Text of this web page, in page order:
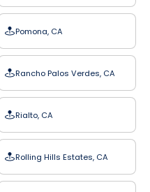
Pomona, CA
Rancho Palos Verdes, CA
Rialto, CA
Rolling Hills Estates, CA